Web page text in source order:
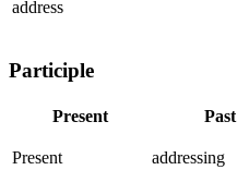
address
Participle
Present Past
Present addressing